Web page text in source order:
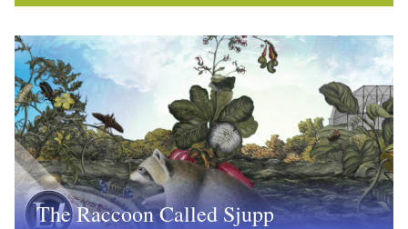
The Raccoon Called Sjupp